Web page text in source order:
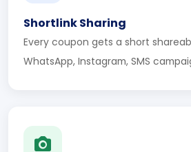
Shortlink Sharing
Every coupon gets a short
WhatsApp, Instagram, SMS